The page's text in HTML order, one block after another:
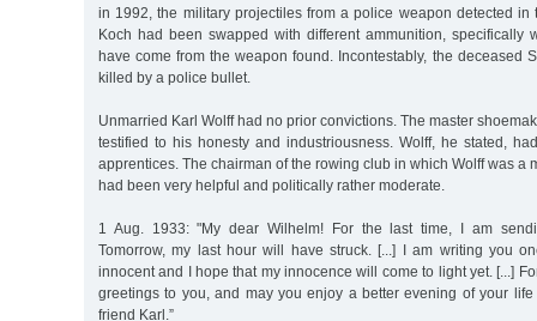
in 1992, the military projectiles from a police weapon detected in
Koch had been swapped with different ammunition, specifically
have come from the weapon found. Incontestably, the deceased
killed by a police bullet.
Unmarried Karl Wolff had no prior convictions. The master
testified to his honesty and industriousness. Wolff, he stated,
apprentices. The chairman of the rowing club in which Wolff was a
had been very helpful and politically rather moderate.
1 Aug. 1933: "My dear Wilhelm! For the last time, I am
Tomorrow, my last hour will have struck. [...] I am writing you
innocent and I hope that my innocence will come to light yet. [...]
greetings to you, and may you enjoy a better evening of your life
friend Karl.”